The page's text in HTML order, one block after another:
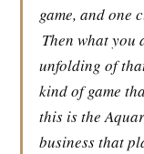
game, and one
Then what you
unfolding of
kind of game
this is the
business that